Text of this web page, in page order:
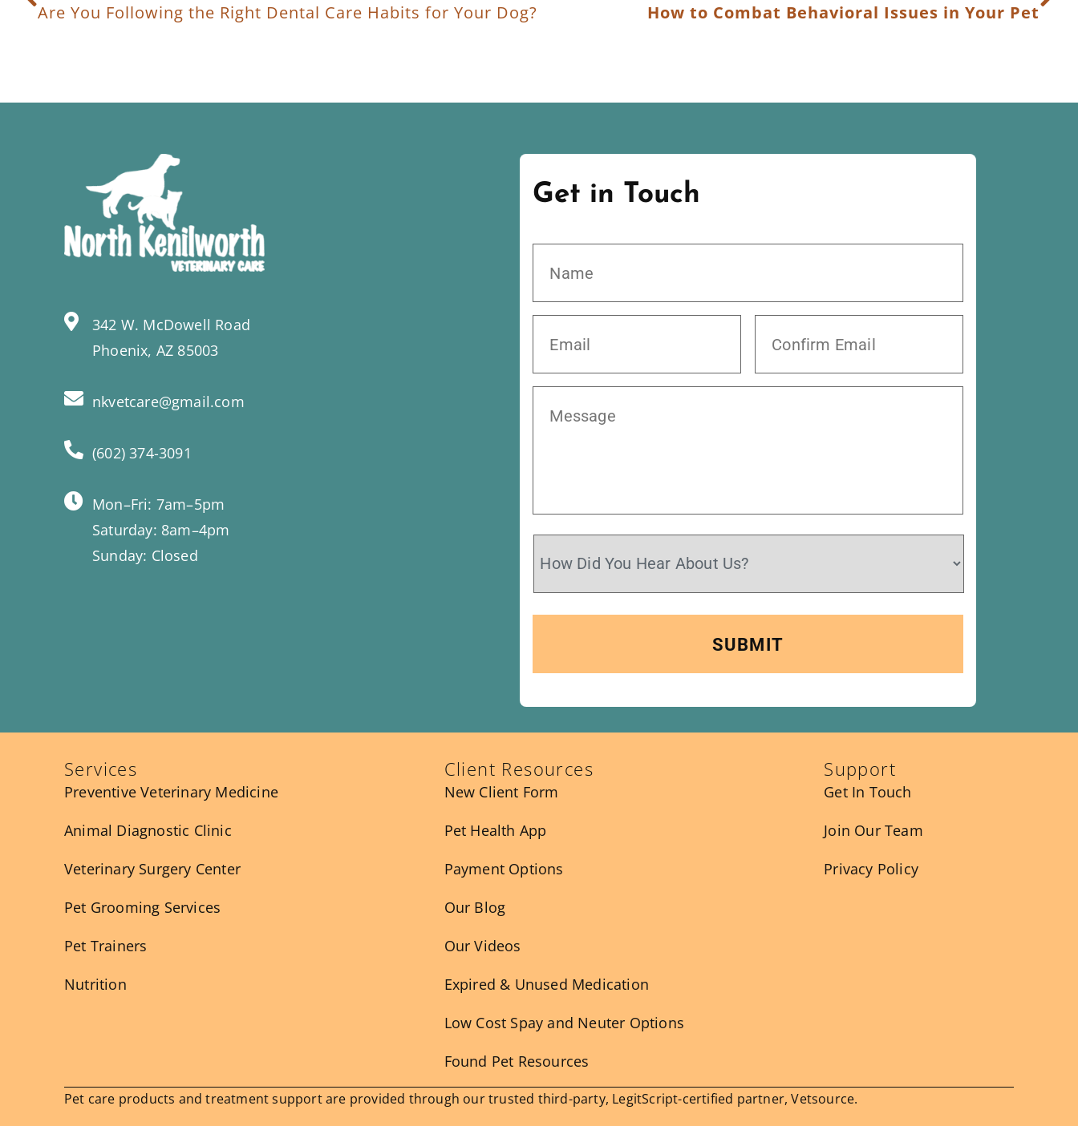
Are You Following the Right Dental Care Habits for Your Dog? How to Combat Behavioral Issues in Your Pet
342 W. McDowell Road
Phoenix, AZ 85003
nkvetcare@gmail.com
(602) 374-3091
Mon–Fri: 7am–5pm
Saturday: 8am–4pm
Sunday: Closed
Get in Touch
Services
Preventive Veterinary Medicine
Animal Diagnostic Clinic
Veterinary Surgery Center
Pet Grooming Services
Pet Trainers
Nutrition
Client Resources
New Client Form
Pet Health App
Payment Options
Our Blog
Our Videos
Expired & Unused Medication
Low Cost Spay and Neuter Options
Found Pet Resources
Support
Get In Touch
Join Our Team
Privacy Policy
Pet care products and treatment support are provided through our trusted third-party, LegitScript-certified partner, Vetsource.